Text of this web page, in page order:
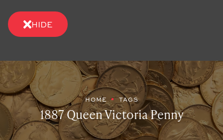
HIDE
HOME TAGS
1887 Queen Victoria Penny